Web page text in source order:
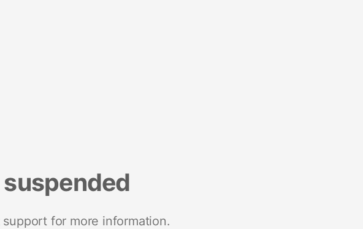
for more information.